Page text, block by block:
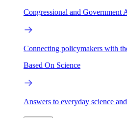
Congressional and Government
Connecting policymakers with
Based On Science
Answers to everyday science